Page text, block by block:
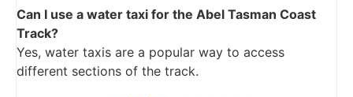
Can I use a water taxi for the Abel Tasman Coast
Track?
Yes, water taxis are a popular way to access
different sections of the track.